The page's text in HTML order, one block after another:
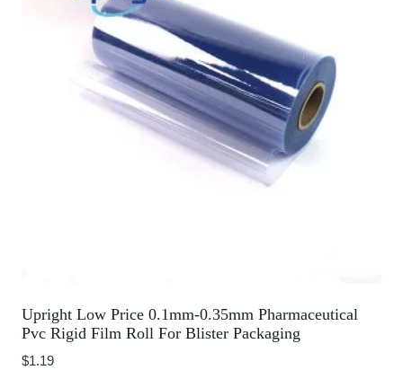
Upright Low Price 0.1mm-0.35mm Pharmaceutical
Pvc Rigid Film Roll For Blister Packaging
$1.19